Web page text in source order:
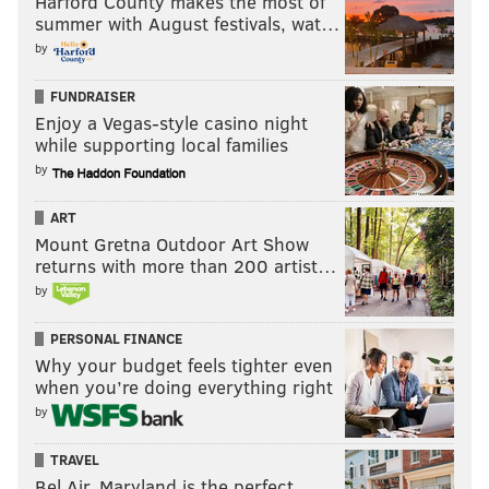
a pick-six three plays later.
"He kinda coaches like he's playing 'Madden,'" Milton
WIlliams said of Sirianni. "Like he's gonna go for it on
fourth down no matter where he's at. But he's just
confident in the offensive line, and rightfully so."
8) Eagles vs Jaguars, 4th and 3 from the JAX 40:
Hurts throws incomplete to Brown. Turnover on
downs.
The Jaguars turned it over on their ensuing drive.
Points added tally: 8
Points lost tally: 3
summer with August festivals, wat…
by
FUNDRAISER
Enjoy a Vegas-style casino night
while supporting local families
by
ART
Mount Gretna Outdoor Art Show
returns with more than 200 artist…
by
PERSONAL FINANCE
Why your budget feels tighter even
when you’re doing everything right
by
TRAVEL